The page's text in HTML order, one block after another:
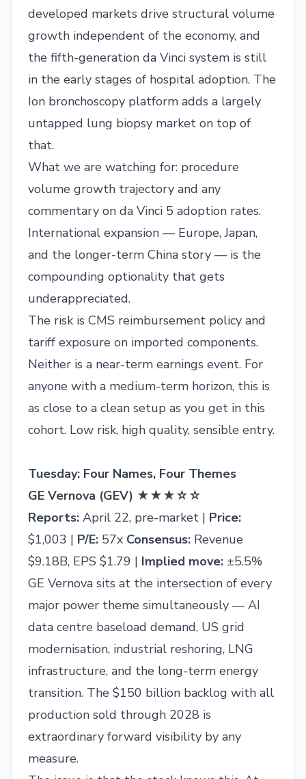
developed markets drive structural volume
growth independent of the economy, and
the fifth-generation da Vinci system is still
in the early stages of hospital adoption. The
Ion bronchoscopy platform adds a largely
untapped lung biopsy market on top of
that.
What we are watching for: procedure
volume growth trajectory and any
commentary on da Vinci 5 adoption rates.
International expansion — Europe, Japan,
and the longer-term China story — is the
compounding optionality that gets
underappreciated.
The risk is CMS reimbursement policy and
tariff exposure on imported components.
Neither is a near-term earnings event. For
anyone with a medium-term horizon, this is
as close to a clean setup as you get in this
cohort. Low risk, high quality, sensible entry.
Tuesday: Four Names, Four Themes
GE Vernova (GEV) ★★★☆☆
Reports: April 22, pre-market | Price:
$1,003 | P/E: 57x Consensus: Revenue
$9.18B, EPS $1.79 | Implied move: ±5.5%
GE Vernova sits at the intersection of every
major power theme simultaneously — AI
data centre baseload demand, US grid
modernisation, industrial reshoring, LNG
infrastructure, and the long-term energy
transition. The $150 billion backlog with all
production sold through 2028 is
extraordinary forward visibility by any
measure.